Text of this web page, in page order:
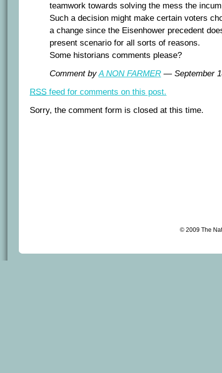
teamwork towards solving the mess the
Such a decision might make certain voters
a change since the Eisenhower precedent
present scenario for all sorts of reasons.
Some historians comments please?
Comment byA NON FARMER — September
RSS feed for comments on this post.
Sorry, the comment form is closed at this time.
© 2009 The